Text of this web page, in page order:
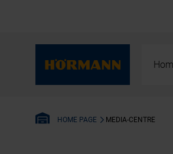
HOME PAGE MEDIA-CENTRE